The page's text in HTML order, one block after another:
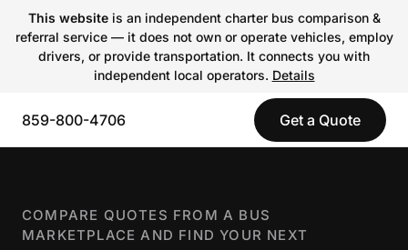
This websiteis an independent charter bus comparison &
referral service — it does not own or operate vehicles, employ
drivers, or provide transportation. It connects you with
independent local operators. Details
859-800-4706 Get a Quote
COMPARE QUOTES FROM A BUS
MARKETPLACE AND FIND YOUR NEXT